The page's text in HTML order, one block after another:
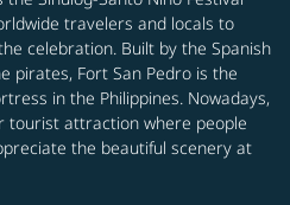
travelers and locals to
celebration. Built by the Spanish
pirates, Fort San Pedro is the
in the Philippines. Nowadays,
tourist attraction where people
the beautiful scenery at